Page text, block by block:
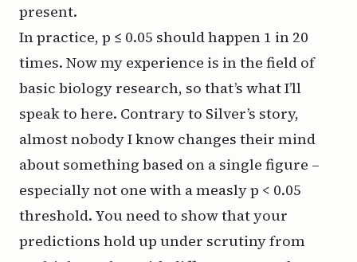
present.
In practice, p ≤ 0.05 should happen 1 in 20
times. Now my experience is in the field of
basic biology research, so that’s what I’ll
speak to here. Contrary to Silver’s story,
almost nobody I know changes their mind
about something based on a single figure –
especially not one with a measly p < 0.05
threshold. You need to show that your
predictions hold up under scrutiny from